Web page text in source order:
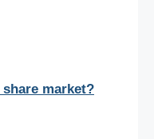
market?